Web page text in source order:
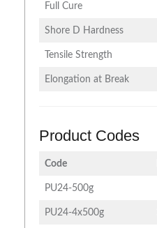
Full Cure
Shore D Hardness
Tensile Strength
Elongation at Break
Product Codes
Code
PU24-500g
PU24-4x500g